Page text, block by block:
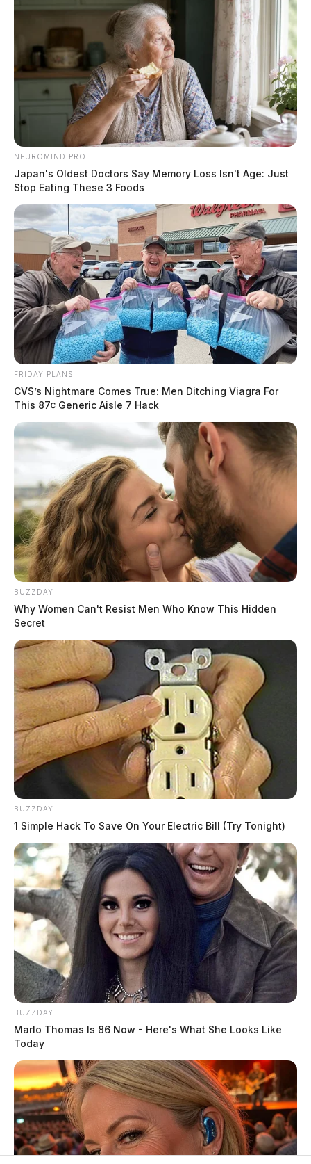
NEUROMIND PRO
Japan's Oldest Doctors Say Memory Loss Isn't Age: Just
Stop Eating These 3 Foods
FRIDAY PLANS
CVS’s Nightmare Comes True: Men Ditching Viagra For
This 87¢ Generic Aisle 7 Hack
BUZZDAY
Why Women Can't Resist Men Who Know This Hidden
Secret
BUZZDAY
1 Simple Hack To Save On Your Electric Bill (Try Tonight)
BUZZDAY
Marlo Thomas Is 86 Now - Here's What She Looks Like
Today